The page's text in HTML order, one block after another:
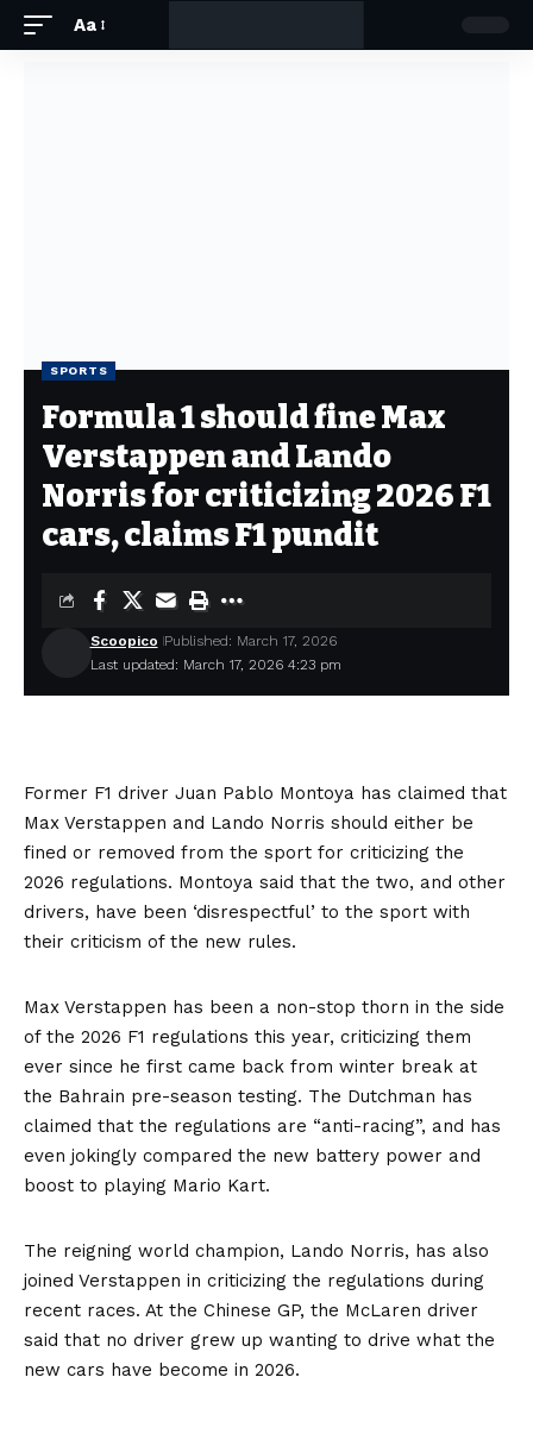
Aa
SPORTS
Formula 1 should fine Max
Verstappen and Lando
Norris for criticizing 2026 F1
cars, claims F1 pundit
Last updated: March 17, 2026 4:23 pm
Scoopico Published: March 17, 2026
Former F1 driver Juan Pablo Montoya has claimed that
Max Verstappen and Lando Norris should either be
fined or removed from the sport for criticizing the
2026 regulations. Montoya said that the two, and other
drivers, have been ‘disrespectful’ to the sport with
their criticism of the new rules.
Max Verstappen has been a non-stop thorn in the side
of the 2026 F1 regulations this year, criticizing them
ever since he first came back from winter break at
the Bahrain pre-season testing. The Dutchman has
claimed that the regulations are “anti-racing”, and has
even jokingly compared the new battery power and
boost to playing Mario Kart.
The reigning world champion, Lando Norris, has also
joined Verstappen in criticizing the regulations during
recent races. At the Chinese GP, the McLaren driver
said that no driver grew up wanting to drive what the
new cars have become in 2026.